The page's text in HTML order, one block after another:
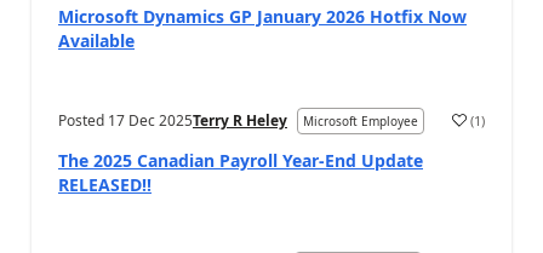
Microsoft Dynamics GP January 2026 Hotfix Now
Available
Posted 17 Dec 2025Terry R Heley Microsoft Employee (1)
The 2025 Canadian Payroll Year-End Update
RELEASED!!